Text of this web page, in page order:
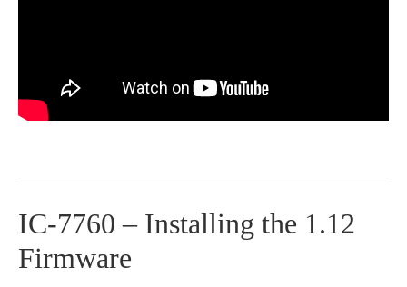
IC-7760 – Installing the 1.12
Firmware